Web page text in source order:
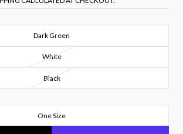
Dark Green
White
Black
One Size